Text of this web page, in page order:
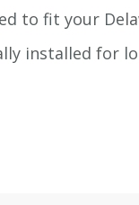
to fit your
installed for